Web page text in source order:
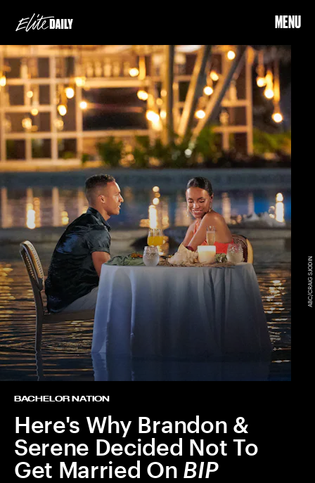
MENU
BACHELOR NATION
Here's Why Brandon &
Serene Decided Not To
Get Married On BIP
ABC/CRAIG SJODIN